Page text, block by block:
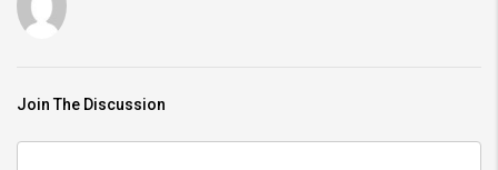
Join The Discussion